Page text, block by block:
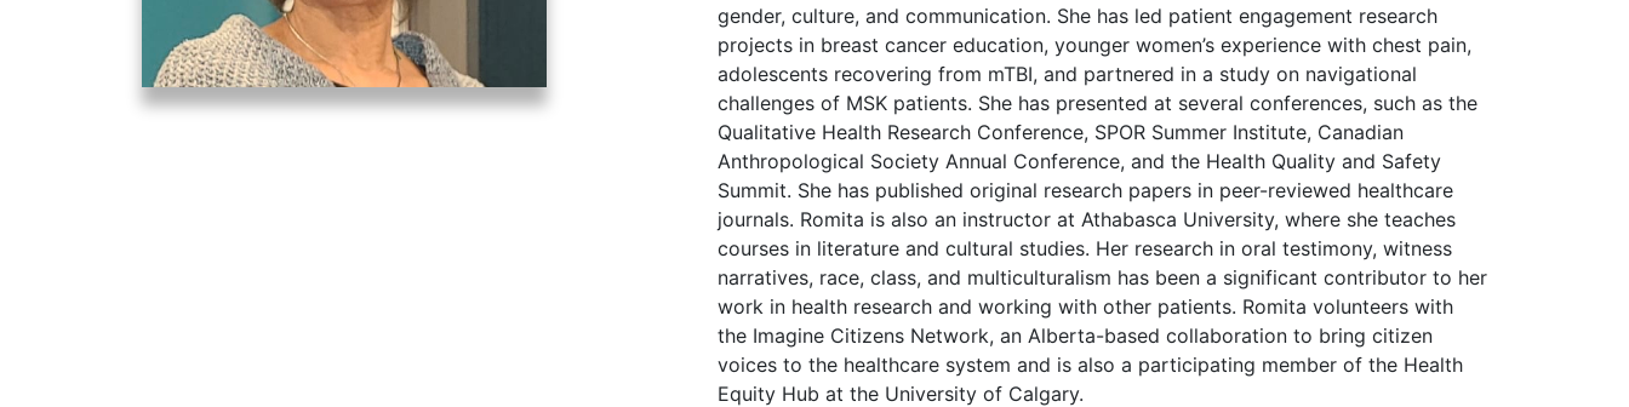
gender, culture, and communication. She has led patient engagement research
projects in breast cancer education, younger women’s experience with chest pain,
adolescents recovering from mTBI, and partnered in a study on navigational
challenges of MSK patients. She has presented at several conferences, such as the
Qualitative Health Research Conference, SPOR Summer Institute, Canadian
Anthropological Society Annual Conference, and the Health Quality and Safety
Summit. She has published original research papers in peer-reviewed healthcare
journals. Romita is also an instructor at Athabasca University, where she teaches
courses in literature and cultural studies. Her research in oral testimony, witness
narratives, race, class, and multiculturalism has been a significant contributor to her
work in health research and working with other patients. Romita volunteers with
the Imagine Citizens Network, an Alberta-based collaboration to bring citizen
voices to the healthcare system and is also a participating member of the Health
Equity Hub at the University of Calgary.